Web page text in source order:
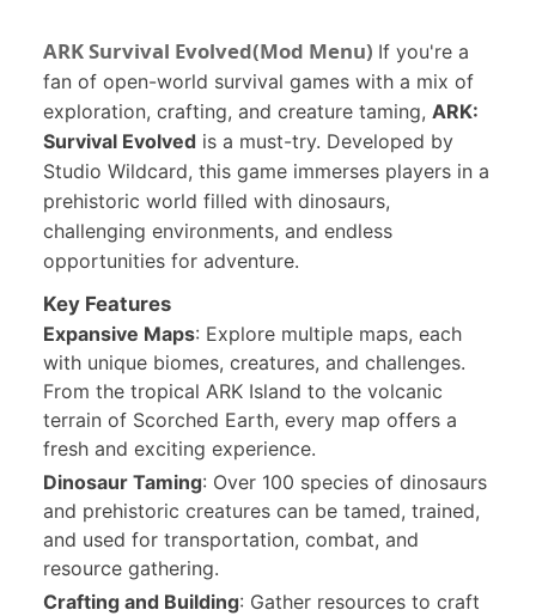
ARK Survival Evolved(Mod Menu) If you're a
fan of open-world survival games with a mix of
exploration, crafting, and creature taming, ARK:
Survival Evolved is a must-try. Developed by
Studio Wildcard, this game immerses players in a
prehistoric world filled with dinosaurs,
challenging environments, and endless
opportunities for adventure.
Key Features
Expansive Maps: Explore multiple maps, each
with unique biomes, creatures, and challenges.
From the tropical ARK Island to the volcanic
terrain of Scorched Earth, every map offers a
fresh and exciting experience.
Dinosaur Taming: Over 100 species of dinosaurs
and prehistoric creatures can be tamed, trained,
and used for transportation, combat, and
resource gathering.
Crafting and Building: Gather resources to craft